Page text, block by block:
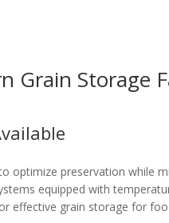
Grain Storage
optimize preservation while
equipped with
effective grain storage for